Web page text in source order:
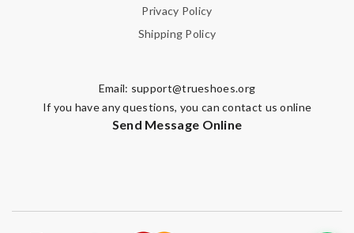
Privacy Policy
Shipping Policy
Email: support@trueshoes.org
If you have any questions, you can contact us online
Send Message Online